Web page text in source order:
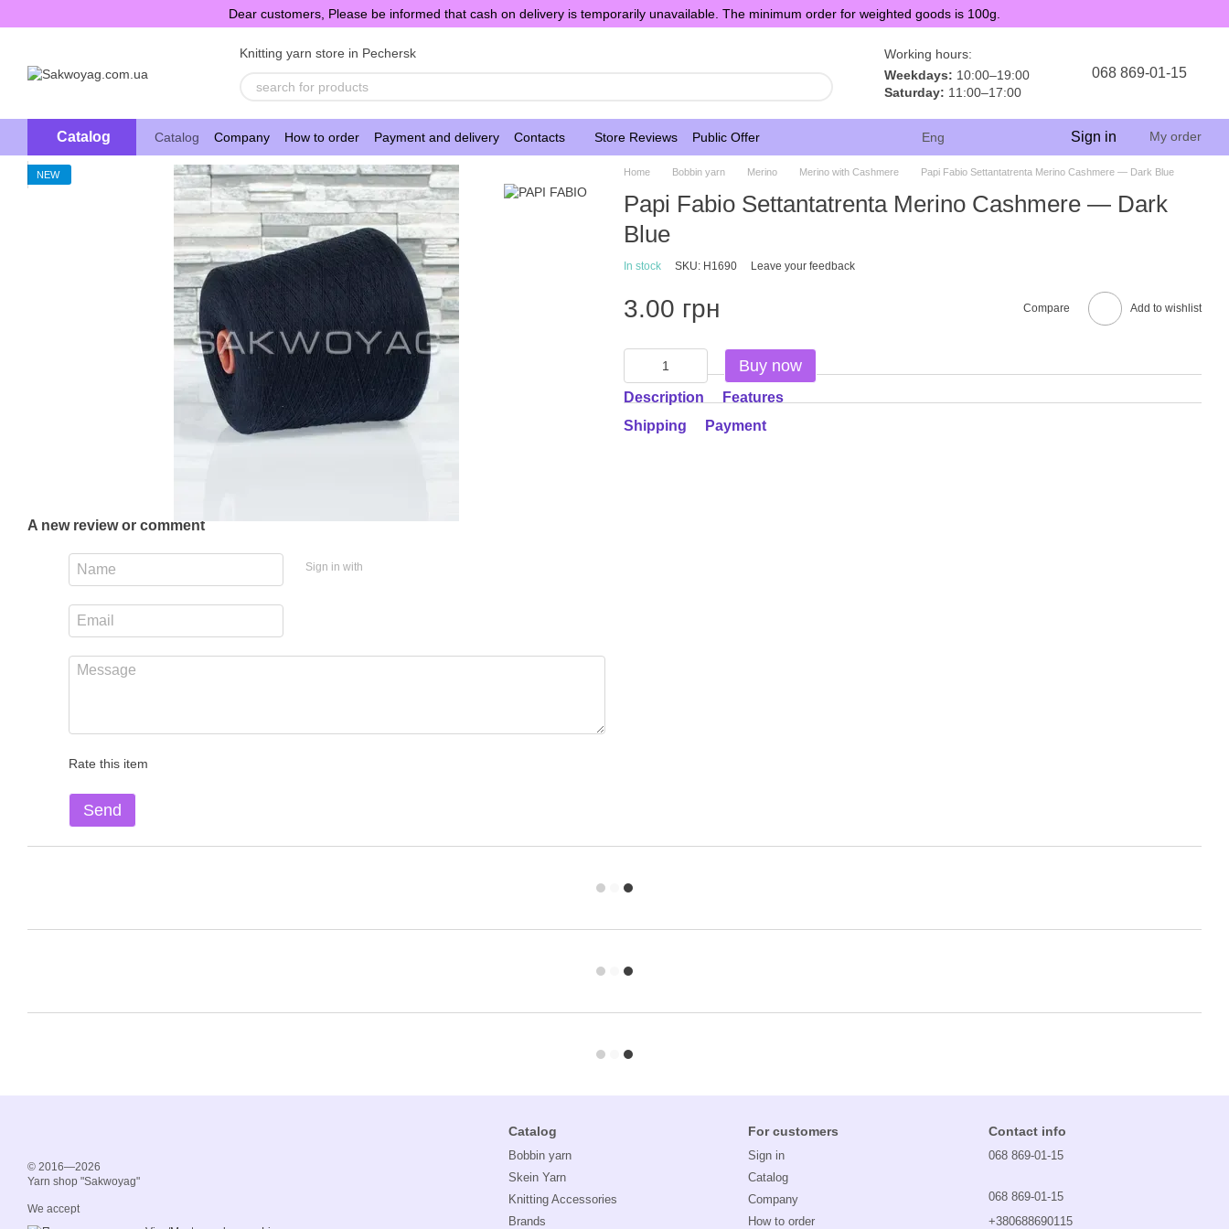
Dear customers, Please be informed that cash on delivery is temporarily unavailable. The minimum order for weighted goods is 100g.
Knitting yarn store in Pechersk
Working hours:
Weekdays: 10:00–19:00
Saturday: 11:00–17:00
068 869-01-15
Catalog Catalog Company How to order Payment and delivery Contacts Store Reviews Public Offer Eng Sign in My order
NEW
A new review or comment
Sign in with
Rate this item
Send
Home Bobbin yarn Merino Merino with Cashmere Papi Fabio Settantatrenta Merino Cashmere — Dark Blue
Papi Fabio Settantatrenta Merino Cashmere — Dark
Blue
In stock SKU: H1690 Leave your feedback
3.00 грн Compare Add to wishlist
Buy now
Description
Features
Shipping
Payment
© 2016—2026
Yarn shop "Sakwoyag"
We accept
Catalog
Bobbin yarn
Skein Yarn
Knitting Accessories
Brands
For customers
Sign in
Catalog
Company
How to order
Contact info
068 869-01-15
068 869-01-15
+380688690115